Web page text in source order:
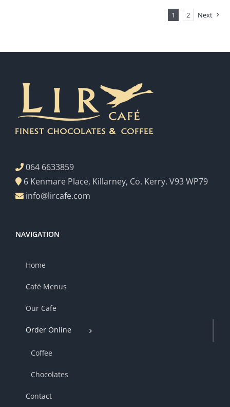
1 2 Next
064 6633859
6 Kenmare Place, Killarney, Co. Kerry. V93 WP79
info@lircafe.com
NAVIGATION
Home
Café Menus
Our Cafe
Order Online
Coffee
Chocolates
Contact